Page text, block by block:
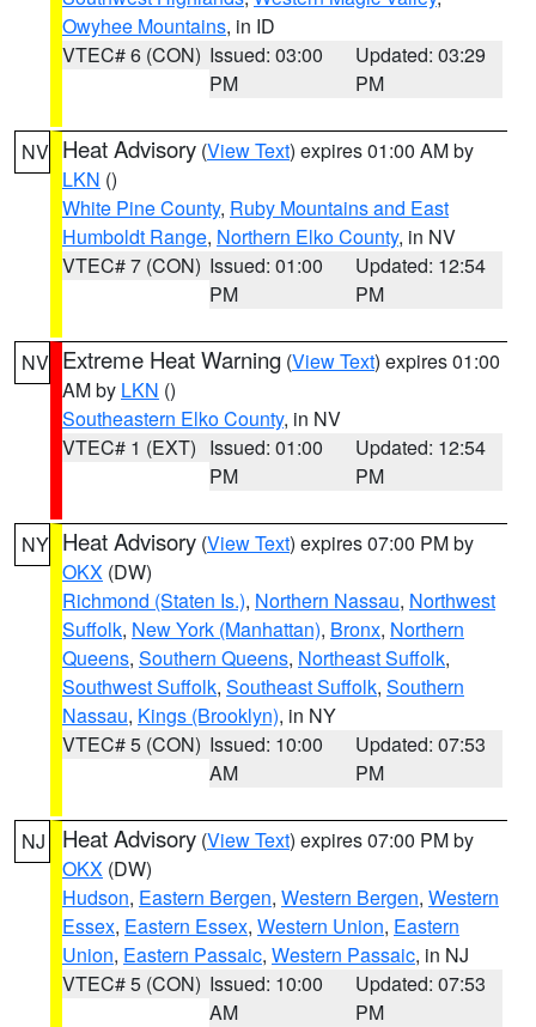
Owyhee Mountains, in ID
VTEC# 6 (CON) Issued: 03:00
PM
Updated: 03:29
PM
NV Heat Advisory (View Text) expires 01:00 AM by
LKN ()
White Pine County, Ruby Mountains and East
Humboldt Range, Northern Elko County, in NV
VTEC# 7 (CON) Issued: 01:00
PM
Updated: 12:54
PM
NV Extreme Heat Warning (View Text) expires 01:00
AM by LKN ()
Southeastern Elko County, in NV
VTEC# 1 (EXT) Issued: 01:00
PM
Updated: 12:54
PM
NY Heat Advisory (View Text) expires 07:00 PM by
OKX (DW)
Richmond (Staten Is.), Northern Nassau, Northwest
Suffolk, New York (Manhattan), Bronx, Northern
Queens, Southern Queens, Northeast Suffolk,
Southwest Suffolk, Southeast Suffolk, Southern
Nassau, Kings (Brooklyn), in NY
VTEC# 5 (CON) Issued: 10:00
AM
Updated: 07:53
PM
NJ Heat Advisory (View Text) expires 07:00 PM by
OKX (DW)
Hudson, Eastern Bergen, Western Bergen, Western
Essex, Eastern Essex, Western Union, Eastern
Union, Eastern Passaic, Western Passaic, in NJ
VTEC# 5 (CON) Issued: 10:00
AM
Updated: 07:53
PM